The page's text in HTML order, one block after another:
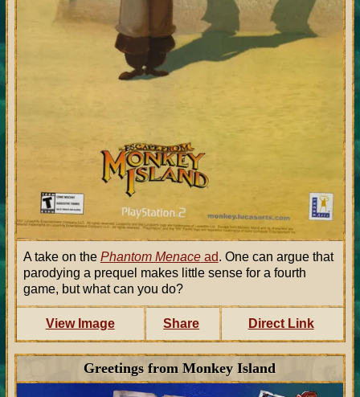
A take on the Phantom Menacead. One can argue that
parodying a prequel makes little sense for a fourth
game, but what can you do?
View Image Share Direct Link
Greetings from Monkey Island